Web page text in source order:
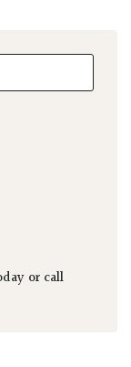
Doorenbos'
or call